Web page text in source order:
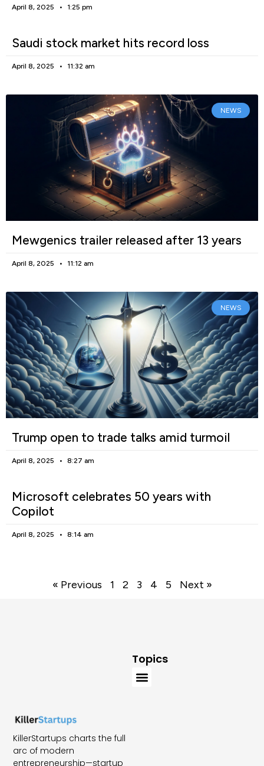
April 8, 2025 1:25 pm
Saudi stock market hits record loss
April 8, 2025 11:32 am
NEWS
Mewgenics trailer released after 13 years
April 8, 2025 11:12 am
NEWS
Trump open to trade talks amid turmoil
April 8, 2025 8:27 am
Microsoft celebrates 50 years with
Copilot
April 8, 2025 8:14 am
« Previous 1 2 3 4 5 Next »
KillerStartups charts the full
arc of modern
entrepreneurship—startup
Topics